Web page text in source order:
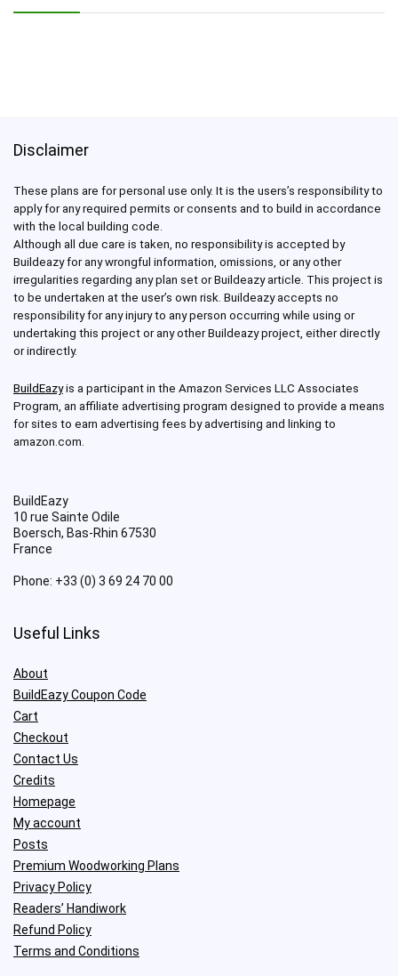
Disclaimer
These plans are for personal use only. It is the users’s responsibility to
apply for any required permits or consents and to build in accordance
with the local building code.
Although all due care is taken, no responsibility is accepted by
Buildeazy for any wrongful information, omissions, or any other
irregularities regarding any plan set or Buildeazy article. This project is
to be undertaken at the user’s own risk. Buildeazy accepts no
responsibility for any injury to any person occurring while using or
undertaking this project or any other Buildeazy project, either directly
or indirectly.
BuildEazyis a participant in the Amazon Services LLC Associates
Program, an affiliate advertising program designed to provide a means
for sites to earn advertising fees by advertising and linking to
amazon.com.
BuildEazy
10 rue Sainte Odile
Boersch, Bas-Rhin 67530
France
Phone: +33 (0) 3 69 24 70 00
Useful Links
About
BuildEazy Coupon Code
Cart
Checkout
Contact Us
Credits
Homepage
My account
Posts
Premium Woodworking Plans
Privacy Policy
Readers’ Handiwork
Refund Policy
Terms and Conditions